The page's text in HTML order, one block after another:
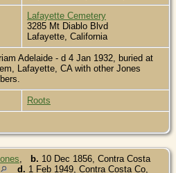
Lafayette Cemetery
3285 Mt Diablo Blvd
Lafayette, California
Adelaide - d 4 Jan 1932, buried at
Lafayette, CA with other Jones
Roots
b. 10 Dec 1856, Contra Costa
d. 1 Feb 1949, Contra Costa Co,